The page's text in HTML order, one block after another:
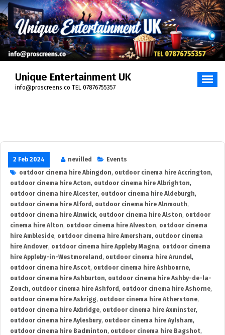
Skip
to
content
Unique Entertainment UK
info@proscreens.co TEL 07876755357
2 Feb 2024 nevilled
Events
outdoor cinema hire Abingdon, outdoor cinema hire Accrington,
outdoor cinema hire Acton, outdoor cinema hire Albrighton,
outdoor cinema hire Alcester, outdoor cinema hire Aldeburgh,
outdoor cinema hire Alford , outdoor cinema hire Alnmouth,
outdoor cinema hire Alnwick, outdoor cinema hire Alston, outdoor
cinema hire Alton, outdoor cinema hire Alveston, outdoor cinema
hire Ambleside, outdoor cinema hire Amersham, outdoor cinema
hire Andover, outdoor cinema hire Appleby Magna, outdoor cinema
hire Appleby-in-Westmoreland , outdoor cinema hire Arundel,
outdoor cinema hire Ascot, outdoor cinema hire Ashbourne,
outdoor cinema hire Ashburton, outdoor cinema hire Ashby-de-la-
Zouch, outdoor cinema hire Ashford , outdoor cinema hire Ashorne,
outdoor cinema hire Askrigg, outdoor cinema hire Atherstone,
outdoor cinema hire Axbridge, outdoor cinema hire Axminster,
outdoor cinema hire Aylesbury, outdoor cinema hire Aylsham,
outdoor cinema hire Badminton, outdoor cinema hire Bagshot,